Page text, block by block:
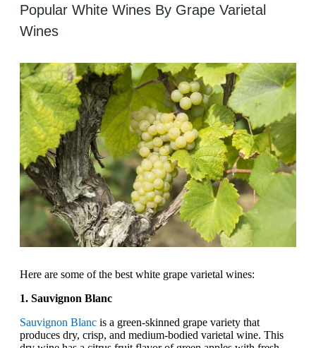
Popular White Wines By Grape Varietal
Wines
Here are some of the best white grape varietal wines:
1. Sauvignon Blanc
Sauvignon Blanc is a green-skinned grape variety that
produces dry, crisp, and medium-bodied varietal wine. This